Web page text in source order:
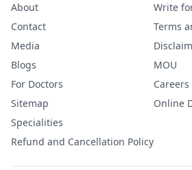
About
Contact
Media
Blogs
For Doctors
Sitemap
Specialities
Refund and Cancellation Policy
Write
Terms
MOU
Careers
Online